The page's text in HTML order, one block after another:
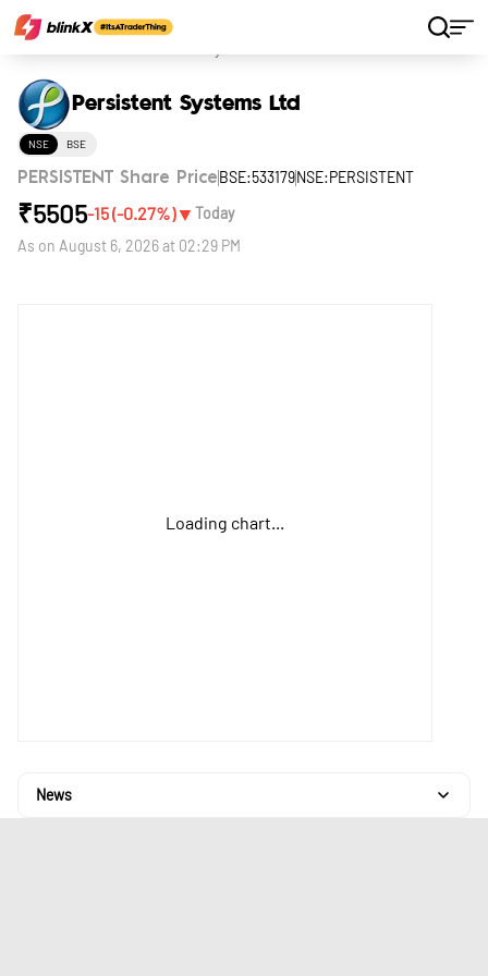
Persistent Systems Ltd
NSE BSE
PERSISTENT Share Price BSE:533179NSE:PERSISTENT
₹5505-15(-0.27%)▼ Today
As on August 6, 2026 at 02:29 PM
Loading chart...
News